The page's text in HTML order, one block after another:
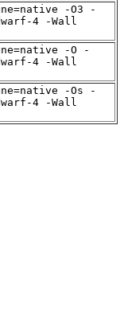
-O3 -
4 -Wall
-O -
4 -Wall
-Os -
4 -Wall